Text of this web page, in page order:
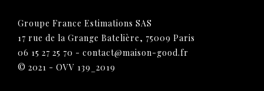
Groupe France Estimations SAS
17 rue de la Grange Batelière, 75009 Paris
06 15 27 25 70 - contact@maison-good.fr
© 2021 - OVV 139_2019